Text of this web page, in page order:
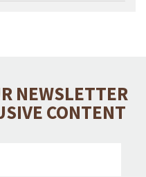
NEWSLETTER
CONTENT